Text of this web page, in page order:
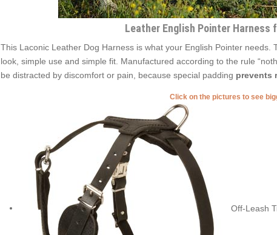
Leather English Pointer Harness
This Laconic Leather Dog Harness is what your English Pointer
look, simple use and simple fit. Manufactured according to the rule
be distracted by discomfort or pain, because special padding prevents
Click on the pictures to see
Off-Leash